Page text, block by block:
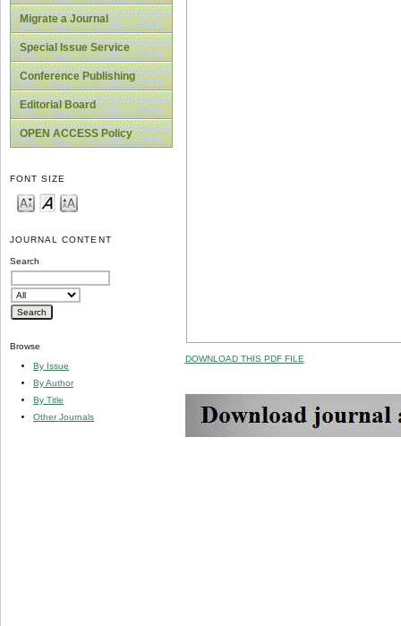
Migrate a Journal
Special Issue Service
Conference Publishing
Editorial Board
OPEN ACCESS Policy
FONT SIZE
JOURNAL CONTENT
Search
Browse
By Issue
By Author
By Title
Other Journals
DOWNLOAD THIS PDF FILE